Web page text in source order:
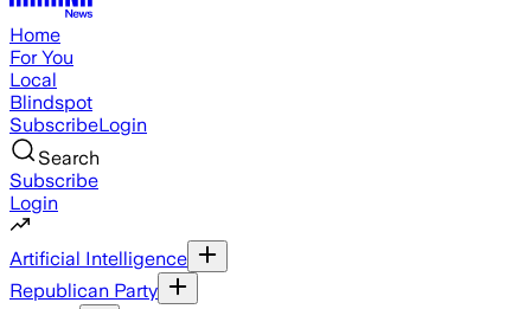
Home
For You
Local
Blindspot
SubscribeLogin
Search
Subscribe
Login
Artificial Intelligence
Republican Party